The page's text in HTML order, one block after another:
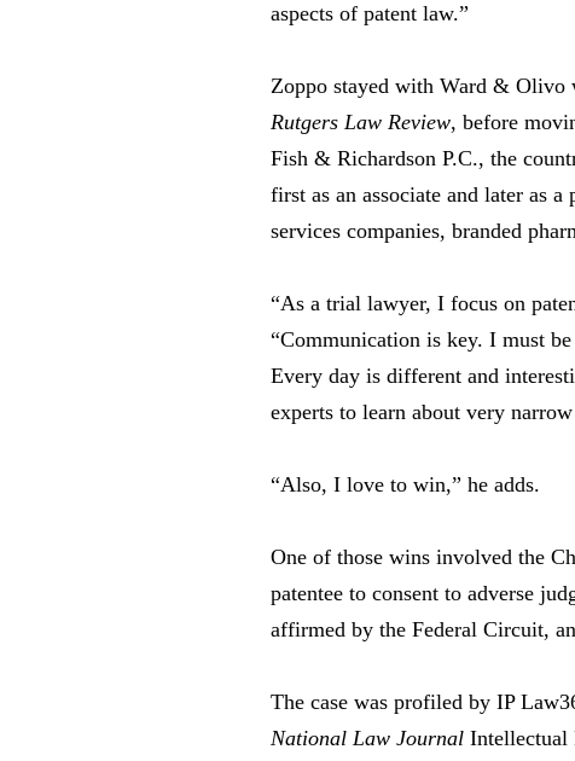
aspects of patent law.”
Zoppo stayed with Ward & Olivo
Rutgers Law Review, before
Fish & Richardson P.C., the
first as an associate and later as
services companies, branded
“As a trial lawyer, I focus on
“Communication is key. I must
Every day is different and
experts to learn about very
“Also, I love to win,” he adds.
One of those wins involved the
patentee to consent to adverse
affirmed by the Federal Circuit,
The case was profiled by IP
National Law Journal Intellectual